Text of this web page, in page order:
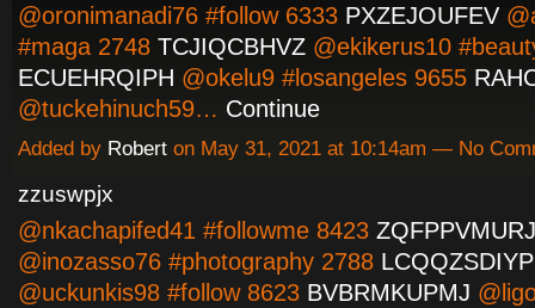
@oronimanadi76 #follow 6333 PXZEJOUFEV
#maga 2748 TCJIQCBHVZ @ekikerus10
ECUEHRQIPH @okelu9 #losangeles 9655
@tuckehinuch59… Continue
Added by Robert on May 31, 2021 at 10:14am — No
zzuswpjx
@nkachapifed41 #followme 8423 ZQFPPVMURJ
@inozasso76 #photography 2788 LCQQZSDIYP
@uckunkis98 #follow 8623 BVBRMKUPMJ